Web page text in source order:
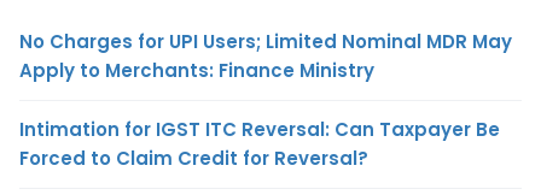
No Charges for UPI Users; Limited Nominal MDR May
Apply to Merchants: Finance Ministry
Intimation for IGST ITC Reversal: Can Taxpayer Be
Forced to Claim Credit for Reversal?